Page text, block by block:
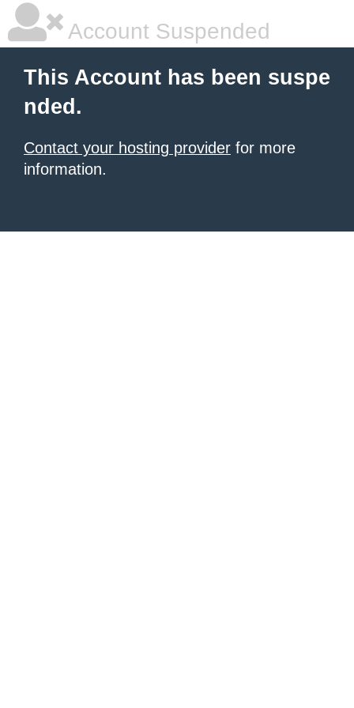
Account Suspended
This Account has been suspe
nded.
Contact your hosting provider for more
information.